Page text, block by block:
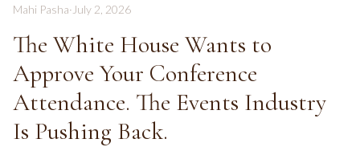
Mahi Pasha· July 2, 2026
The White House Wants to
Approve Your Conference
Attendance. The Events Industry
Is Pushing Back.